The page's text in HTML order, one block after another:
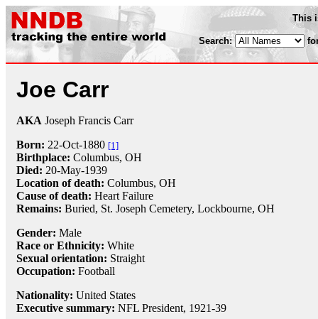
This
Search:
Joe Carr
AKA Joseph Francis Carr
Born: 22-Oct-1880 [1]
Birthplace: Columbus, OH
Died: 20-May-1939
Location of death: Columbus, OH
Cause of death: Heart Failure
Remains: Buried, St. Joseph Cemetery, Lockbourne, OH
Gender: Male
Race or Ethnicity: White
Sexual orientation: Straight
Occupation: Football
Nationality: United States
Executive summary: NFL President, 1921-39